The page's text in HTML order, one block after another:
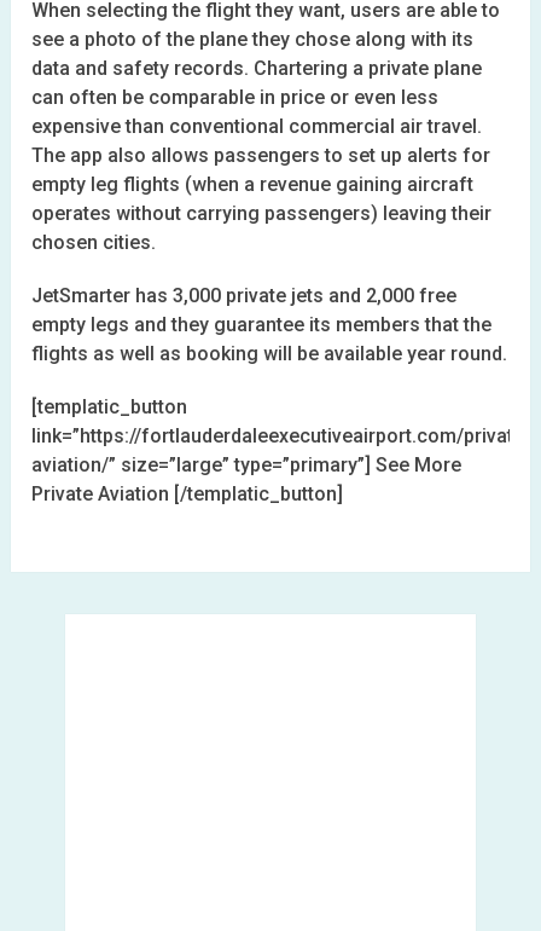
When selecting the flight they want, users are able to
see a photo of the plane they chose along with its
data and safety records. Chartering a private plane
can often be comparable in price or even less
expensive than conventional commercial air travel.
The app also allows passengers to set up alerts for
empty leg flights (when a revenue gaining aircraft
operates without carrying passengers) leaving their
chosen cities.
JetSmarter has 3,000 private jets and 2,000 free
empty legs and they guarantee its members that the
flights as well as booking will be available year round.
[templatic_button
link=”https://fortlauderdaleexecutiveairport.com/private-
aviation/” size=”large” type=”primary”] See More
Private Aviation [/templatic_button]